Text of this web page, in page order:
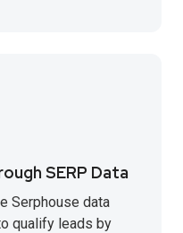
SERP Data
Serphouse data
qualify leads by